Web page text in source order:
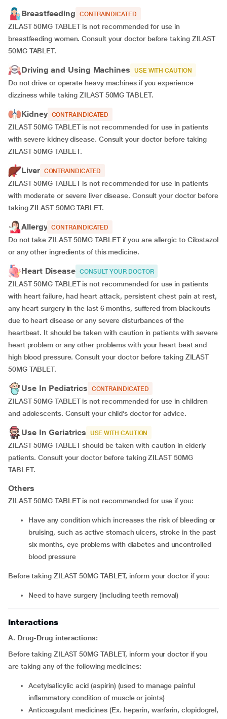
Breastfeeding CONTRAINDICATED
ZILAST 50MG TABLET is not recommended for use in
breastfeeding women. Consult your doctor before taking ZILAST
50MG TABLET.
Driving and Using Machines USE WITH CAUTION
Do not drive or operate heavy machines if you experience
dizziness while taking ZILAST 50MG TABLET.
Kidney CONTRAINDICATED
ZILAST 50MG TABLET is not recommended for use in patients
with severe kidney disease. Consult your doctor before taking
ZILAST 50MG TABLET.
Liver CONTRAINDICATED
ZILAST 50MG TABLET is not recommended for use in patients
with moderate or severe liver disease. Consult your doctor before
taking ZILAST 50MG TABLET.
Allergy CONTRAINDICATED
Do not take ZILAST 50MG TABLET if you are allergic to Cilostazol
or any other ingredients of this medicine.
Heart Disease CONSULT YOUR DOCTOR
ZILAST 50MG TABLET is not recommended for use in patients
with heart failure, had heart attack, persistent chest pain at rest,
any heart surgery in the last 6 months, suffered from blackouts
due to heart disease or any severe disturbances of the
heartbeat. It should be taken with caution in patients with severe
heart problem or any other problems with your heart beat and
high blood pressure. Consult your doctor before taking ZILAST
50MG TABLET.
Use In Pediatrics CONTRAINDICATED
ZILAST 50MG TABLET is not recommended for use in children
and adolescents. Consult your child’s doctor for advice.
Use In Geriatrics USE WITH CAUTION
ZILAST 50MG TABLET should be taken with caution in elderly
patients. Consult your doctor before taking ZILAST 50MG
TABLET.
Others
ZILAST 50MG TABLET is not recommended for use if you:
have any condition which increases the risk of bleeding or
bruising, such as active stomach ulcers, stroke in the past
six months, eye problems with diabetes and uncontrolled
blood pressure
Before taking ZILAST 50MG TABLET, inform your doctor if you:
need to have surgery (including teeth removal)
Interactions
A. Drug-Drug interactions:
Before taking ZILAST 50MG TABLET, inform your doctor if you
are taking any of the following medicines:
acetylsalicylic acid (aspirin) (used to manage painful
inflammatory condition of muscle or joints)
anticoagulant medicines (Ex. heparin, warfarin, clopidogrel,